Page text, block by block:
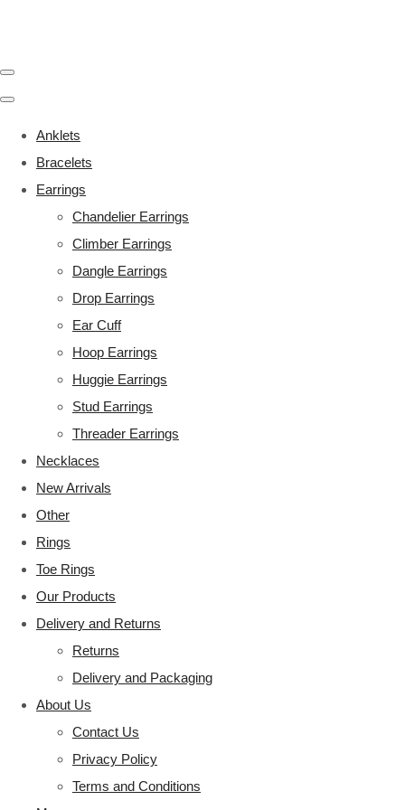
Anklets
Bracelets
Earrings
Chandelier Earrings
Climber Earrings
Dangle Earrings
Drop Earrings
Ear Cuff
Hoop Earrings
Huggie Earrings
Stud Earrings
Threader Earrings
Necklaces
New Arrivals
Other
Rings
Toe Rings
Our Products
Delivery and Returns
Returns
Delivery and Packaging
About Us
Contact Us
Privacy Policy
Terms and Conditions